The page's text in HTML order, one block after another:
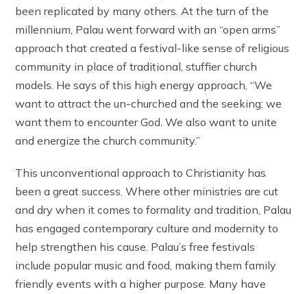
been replicated by many others. At the turn of the
millennium, Palau went forward with an “open arms”
approach that created a festival-like sense of religious
community in place of traditional, stuffier church
models. He says of this high energy approach, “We
want to attract the un-churched and the seeking; we
want them to encounter God. We also want to unite
and energize the church community.”
This unconventional approach to Christianity has
been a great success. Where other ministries are cut
and dry when it comes to formality and tradition, Palau
has engaged contemporary culture and modernity to
help strengthen his cause. Palau’s free festivals
include popular music and food, making them family
friendly events with a higher purpose. Many have